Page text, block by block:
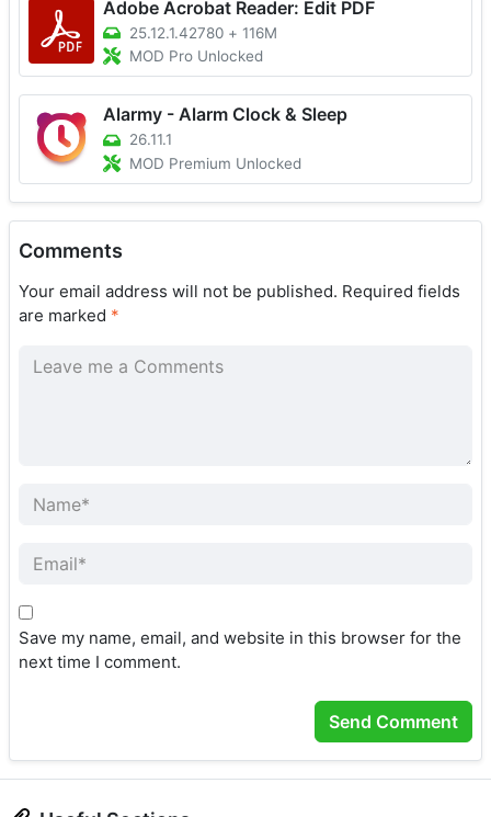
Adobe Acrobat Reader: Edit PDF
25.12.1.42780 + 116M
MOD Pro Unlocked
Alarmy - Alarm Clock & Sleep
26.11.1
MOD Premium Unlocked
Comments
Your email address will not be published. Required fields
are marked *
Save my name, email, and website in this browser for the
next time I comment.